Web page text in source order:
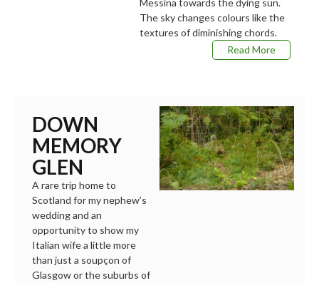
Messina towards the dying sun.
The sky changes colours like the
textures of diminishing chords.
Read More
DOWN
MEMORY
GLEN
A rare trip home to
Scotland for my nephew’s
wedding and an
opportunity to show my
Italian wife a little more
than just a soupçon of
Glasgow or the suburbs of